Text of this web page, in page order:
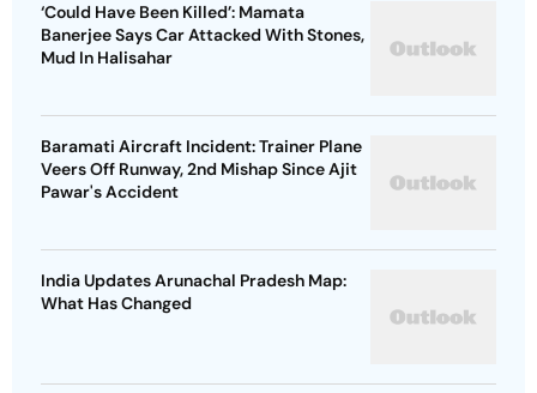
‘Could Have Been Killed’: Mamata
Banerjee Says Car Attacked With Stones,
Mud In Halisahar
Baramati Aircraft Incident: Trainer Plane
Veers Off Runway, 2nd Mishap Since Ajit
Pawar's Accident
India Updates Arunachal Pradesh Map:
What Has Changed